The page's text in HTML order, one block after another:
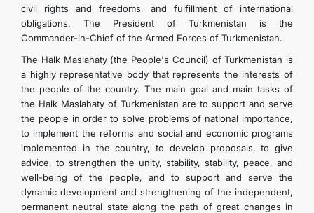
civil rights and freedoms, and fulfillment of international
obligations. The President of Turkmenistan is the
Commander-in-Chief of the Armed Forces of Turkmenistan.
The Halk Maslahaty (the People's Council) of Turkmenistan is
a highly representative body that represents the interests of
the people of the country. The main goal and main tasks of
the Halk Maslahaty of Turkmenistan are to support and serve
the people in order to solve problems of national importance,
to implement the reforms and social and economic programs
implemented in the country, to develop proposals, to give
advice, to strengthen the unity, stability, stability, peace, and
well-being of the people, and to support and serve the
dynamic development and strengthening of the independent,
permanent neutral state along the path of great changes in